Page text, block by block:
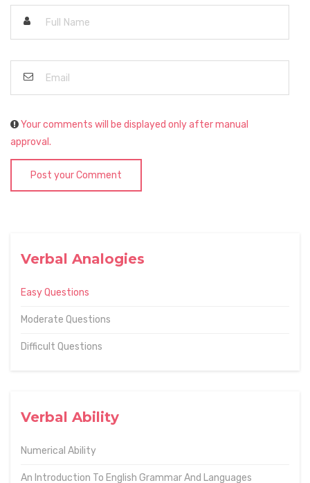
Verbal Analogies
Easy Questions
Moderate Questions
Difficult Questions
Verbal Ability
Numerical Ability
An Introduction To English Grammar And Languages
Your comments will be displayed only after manual
approval.
Post your Comment